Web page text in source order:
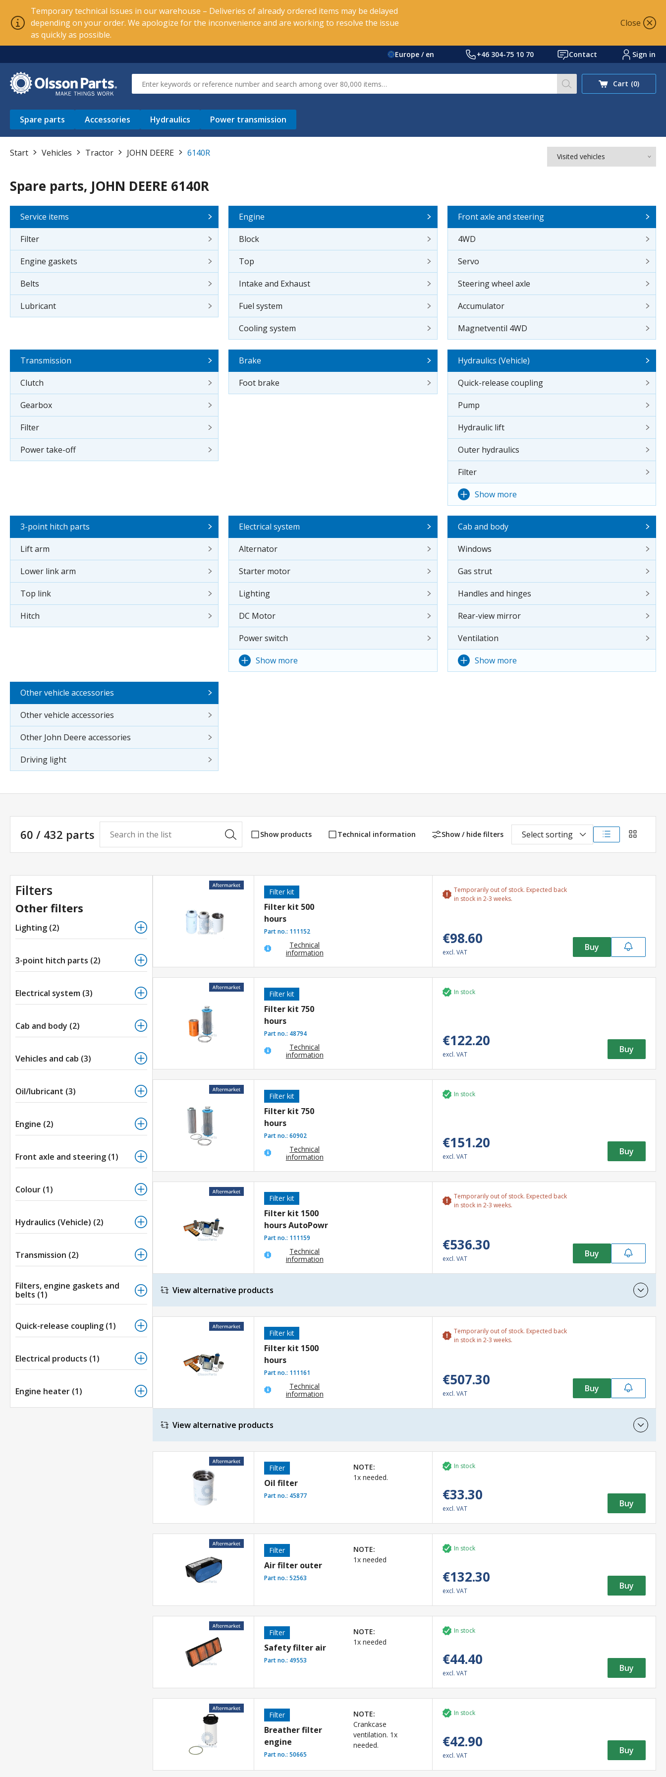
Temporary technical issues in our warehouse – Deliveries of already ordered items may be delayed
depending on your order. We apologize for the inconvenience and are working to resolve the issue
as quickly as possible.
Close
Europe / en +46 304-75 10 70 Contact Sign in
Search our site for
Cart (0)
Spare parts Accessories Hydraulics Power transmission
Start Vehicles Tractor JOHN DEERE 6140R Visited vehicles
Spare parts, JOHN DEERE 6140R
Service items
Filter
Engine gaskets
Belts
Lubricant
Engine
Block
Top
Intake and Exhaust
Fuel system
Cooling system
Front axle and steering
4WD
Servo
Steering wheel axle
Accumulator
Magnetventil 4WD
Transmission
Clutch
Gearbox
Filter
Power take-off
Brake
Foot brake
Hydraulics (Vehicle)
Quick-release coupling
Pump
Hydraulic lift
Outer hydraulics
Filter
Show more
3-point hitch parts
Lift arm
Lower link arm
Top link
Hitch
Electrical system
Alternator
Starter motor
Lighting
DC Motor
Power switch
Show more
Cab and body
Windows
Gas strut
Handles and hinges
Rear-view mirror
Ventilation
Show more
Other vehicle accessories
Other vehicle accessories
Other John Deere accessories
Driving light
60 / 432 parts Show products Technical information Show / hide filters Select sorting
List view
Filters
Other filters
Lighting (2)
3-point hitch parts (2)
Electrical system (3)
Cab and body (2)
Vehicles and cab (3)
Oil/lubricant (3)
Engine (2)
Front axle and steering (1)
Colour (1)
Hydraulics (Vehicle) (2)
Transmission (2)
Filters, engine gaskets and
belts (1)
Quick-release coupling (1)
Electrical products (1)
Engine heater (1)
Filter kit
Filter kit 500
hours
Part no.: 111152
Technical
information
Temporarily out of stock. Expected back
in stock in 2-3 weeks.
€98.60
excl. VAT Buy
Filter kit
Filter kit 750
hours
Part no.: 48794
Technical
information
In stock
€122.20
excl. VAT Buy
Filter kit
Filter kit 750
hours
Part no.:60902
Technical
information
In stock
€151.20
excl. VAT Buy
Filter kit
Filter kit 1500
hours AutoPowr
Part no.: 111159
Technical
information
Temporarily out of stock. Expected back
in stock in 2-3 weeks.
€536.30
excl. VAT Buy
View alternative products
Filter kit
Filter kit 1500
hours
Part no.: 111161
Technical
information
Temporarily out of stock. Expected back
in stock in 2-3 weeks.
€507.30
excl. VAT Buy
View alternative products
Filter
Oil filter
Part no.: 45877
NOTE:
1x needed.
In stock
€33.30
excl. VAT Buy
Filter
Air filter outer
Part no.:52563
NOTE:
1x needed
In stock
€132.30
excl. VAT Buy
Filter
Safety filter air
Part no.: 49553
NOTE:
1x needed
In stock
€44.40
excl. VAT Buy
Filter
Breather filter
engine
Part no.:50665
NOTE:
Crankcase
ventilation. 1x
needed.
In stock
€42.90
excl. VAT Buy